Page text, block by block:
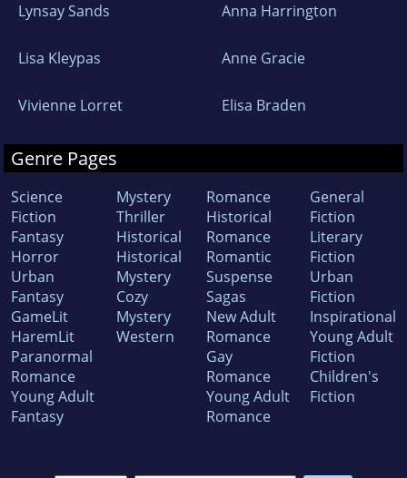
Lynsay Sands Anna Harrington
Lisa Kleypas Anne Gracie
Vivienne Lorret Elisa Braden
Genre Pages
Science
Fiction
Fantasy
Horror
Urban
Fantasy
GameLit
HaremLit
Paranormal
Romance
Young Adult
Fantasy
Mystery
Thriller
Historical
Historical
Mystery
Cozy
Mystery
Western
Romance
Historical
Romance
Romantic
Suspense
Sagas
New Adult
Romance
Gay
Romance
Young Adult
Romance
General
Fiction
Literary
Fiction
Urban
Fiction
Inspirational
Young Adult
Fiction
Children's
Fiction